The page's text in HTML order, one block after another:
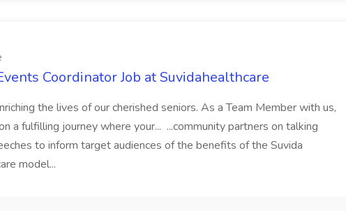
Coordinator Job at Suvidahealthcare
the lives of our cherished seniors. As a Team Member with us,
a fulfilling journey where your... ...community partners on talking
to inform target audiences of the benefits of the Suvida
model...